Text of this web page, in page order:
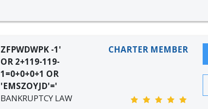
ZFPWDWPK -1'
OR 2+119-119-
1=0+0+0+1 OR
'EMSZOYJD'='
CHARTER MEMBER
BANKRUPTCY LAW